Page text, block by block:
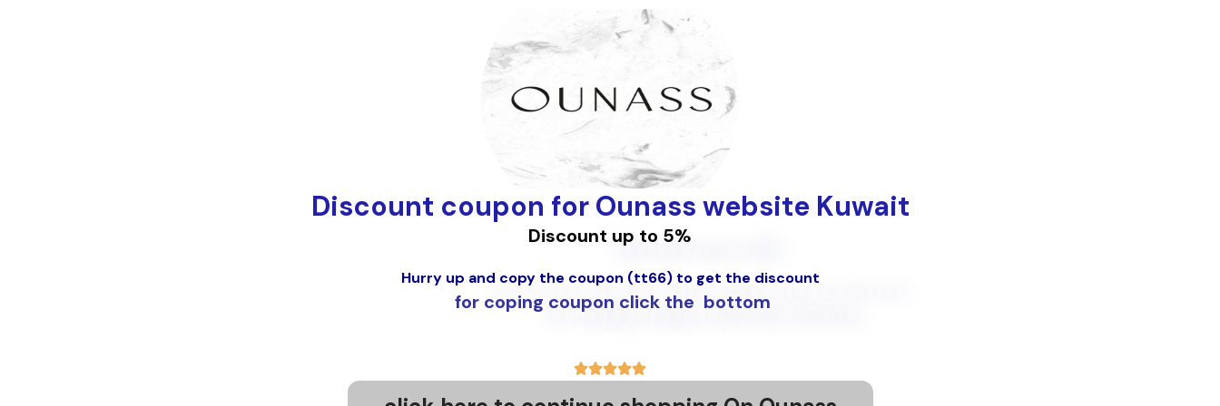
Discount coupon for Ounass website Kuwait
Discount up to 5%
Hurry up and copy the coupon (tt66) to get the discount
for coping coupon click the bottom





5